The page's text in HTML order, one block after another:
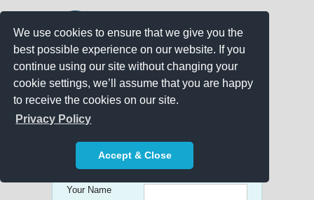
We use cookies to ensure that we give you the
best possible experience on our website. If you
continue using our site without changing your
cookie settings, we’ll assume that you are happy
to receive the cookies on our site.
Privacy Policy
Accept & Close
Get free Quick Quotes on any
Promotional Product!
Your Name